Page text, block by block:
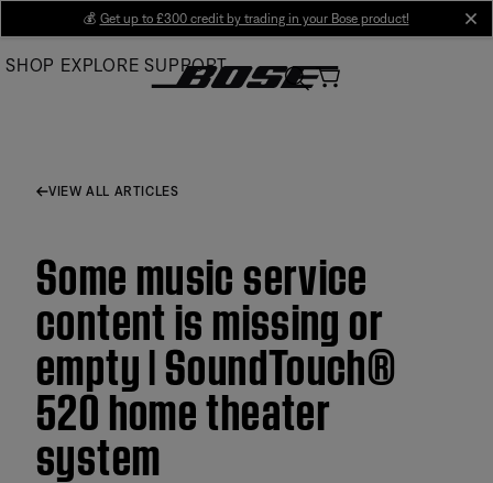
Main
💰 Get up to £300 credit by trading in your Bose product!
SHOP EXPLORE SUPPORT
VIEW ALL ARTICLES
Some music service
content is missing or
empty | SoundTouch®
520 home theater
system